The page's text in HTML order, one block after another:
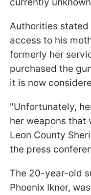
currently
Authorities
access to his
formerly her
purchased the
it is now
"Unfortunately,
her weapons that
Leon County
the press
The 20-year-old
Phoenix Ikner,